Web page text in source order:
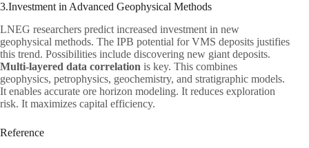
3.Investment in Advanced Geophysical Methods
LNEG researchers predict increased investment in new
geophysical methods. The IPB potential for VMS deposits justifies
this trend. Possibilities include discovering new giant deposits.
Multi-layered data correlation is key. This combines
geophysics, petrophysics, geochemistry, and stratigraphic models.
It enables accurate ore horizon modeling. It reduces exploration
risk. It maximizes capital efficiency.
Reference